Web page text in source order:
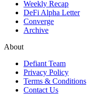
Weekly Recap
DeFi Alpha Letter
Converge
Archive
About
Defiant Team
Privacy Policy
Terms & Conditions
Contact Us